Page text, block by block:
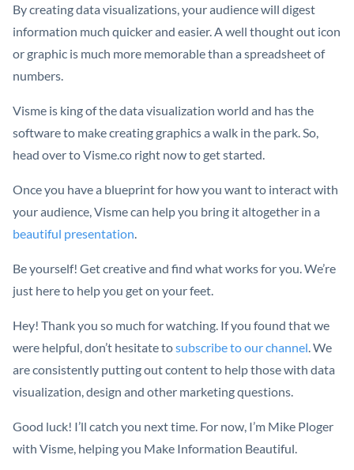
By creating data visualizations, your audience will digest
information much quicker and easier. A well thought out icon
or graphic is much more memorable than a spreadsheet of
numbers.
Visme is king of the data visualization world and has the
software to make creating graphics a walk in the park. So,
head over to Visme.co right now to get started.
Once you have a blueprint for how you want to interact with
your audience, Visme can help you bring it altogether in a
beautiful presentation
Be yourself! Get creative and find what works for you. We’re
just here to help you get on your feet.
Hey! Thank you so much for watching. If you found that we
were helpful, don’t hesitate tosubscribe to our channel . We
are consistently putting out content to help those with data
visualization, design and other marketing questions.
Good luck! I’ll catch you next time. For now, I’m Mike Ploger
with Visme, helping you Make Information Beautiful.